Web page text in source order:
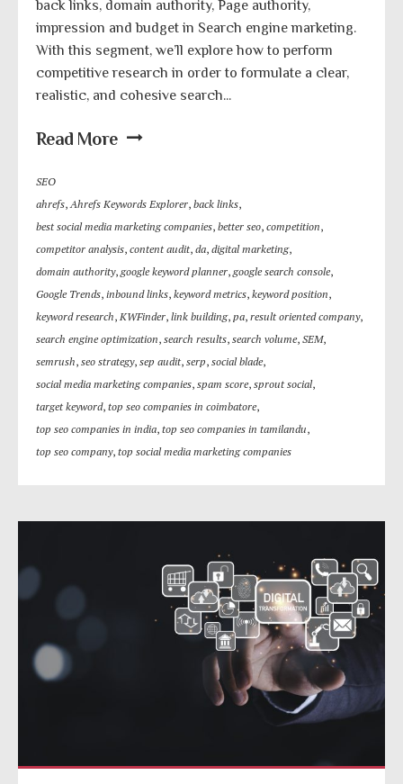
back links, domain authority, Page authority,
impression and budget in Search engine marketing.
With this segment, we’ll explore how to perform
competitive research in order to formulate a clear,
realistic, and cohesive search...
Read More
SEO
ahrefs, Ahrefs Keywords Explorer, back links,
best social media marketing companies, better seo, competition,
competitor analysis, content audit, da, digital marketing,
domain authority, google keyword planner, google search console,
Google Trends, inbound links, keyword metrics, keyword position,
keyword research, KWFinder, link building, pa, result oriented company,
search engine optimization, search results, search volume, SEM,
semrush, seo strategy, sep audit, serp, social blade,
social media marketing companies, spam score, sprout social,
target keyword, top seo companies in coimbatore,
top seo companies in india, top seo companies in tamilandu,
top seo company, top social media marketing companies